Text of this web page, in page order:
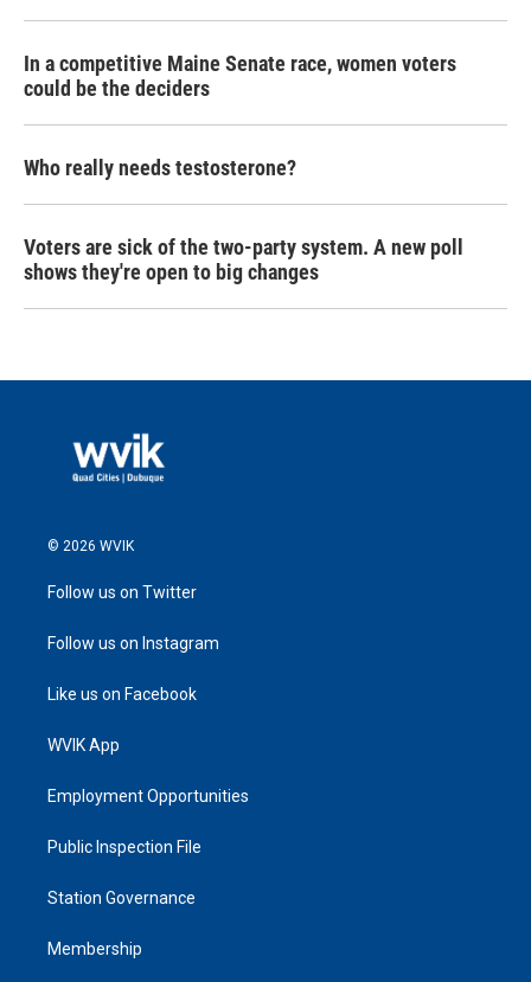
In a competitive Maine Senate race, women voters
could be the deciders
Who really needs testosterone?
Voters are sick of the two-party system. A new poll
shows they're open to big changes
© 2026 WVIK
Follow us on Twitter
Follow us on Instagram
Like us on Facebook
WVIK App
Employment Opportunities
Public Inspection File
Station Governance
Membership